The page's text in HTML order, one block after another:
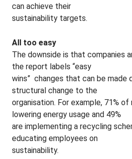
can achieve their
sustainability targets.
All too easy
The downside is that companies
the report labels “easy
wins” ­ changes that can be made
structural change to the
organisation. For example, 71%
lowering energy usage and 49%
are implementing a recycling
educating employees on
sustainability.